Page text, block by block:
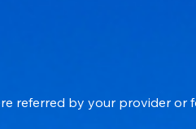
referred by your provider or